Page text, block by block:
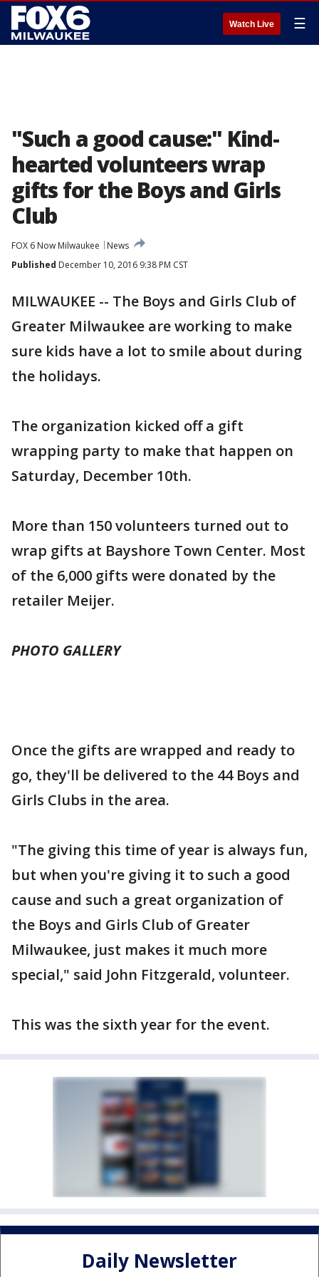
Watch Live ☰
"Such a good cause:" Kind-
hearted volunteers wrap
gifts for the Boys and Girls
Club
FOX 6 Now Milwaukee
News
Published December 10, 2016 9:38 PM CST
MILWAUKEE -- The Boys and Girls Club of
Greater Milwaukee are working to make
sure kids have a lot to smile about during
the holidays.
The organization kicked off a gift
wrapping party to make that happen on
Saturday, December 10th.
More than 150 volunteers turned out to
wrap gifts at Bayshore Town Center. Most
of the 6,000 gifts were donated by the
retailer Meijer.
PHOTO GALLERY
Once the gifts are wrapped and ready to
go, they'll be delivered to the 44 Boys and
Girls Clubs in the area.
"The giving this time of year is always fun,
but when you're giving it to such a good
cause and such a great organization of
the Boys and Girls Club of Greater
Milwaukee, just makes it much more
special," said John Fitzgerald, volunteer.
This was the sixth year for the event.
Daily Newsletter